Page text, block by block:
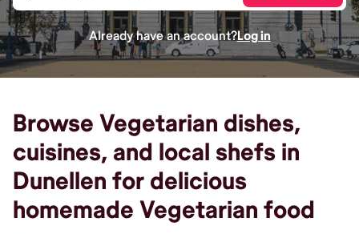
Already have an account?Log in
Browse Vegetarian dishes,
cuisines, and local shefs in
Dunellen for delicious
homemade Vegetarian food